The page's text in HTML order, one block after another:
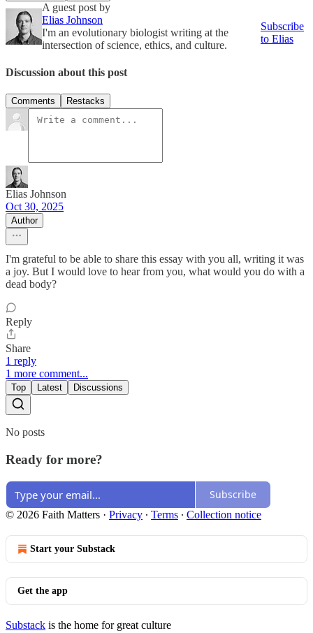
A guest post by
Elias Johnson
I'm an evolutionary biologist writing at the
intersection of science, ethics, and culture.
Subscribe
to Elias
Discussion about this post
Comments Restacks
Elias Johnson
Oct 30, 2025
Author
I'm grateful to be able to share this essay with you all, writing it was
a joy. But I would love to hear from you, what would you do with a
dead body?
Reply
Share
1 reply
1 more comment...
Top Latest Discussions
No posts
Ready for more?
Subscribe
© 2026 Faith Matters · Privacy ∙ Terms ∙ Collection notice
Start your Substack
Get the app
Substack is the home for great culture